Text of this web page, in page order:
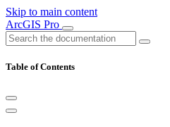
Skip to main content
ArcGIS Pro
Table of Contents